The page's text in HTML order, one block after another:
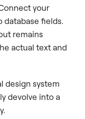
your
database fields.
remains
actual text and
design system
devolve into a